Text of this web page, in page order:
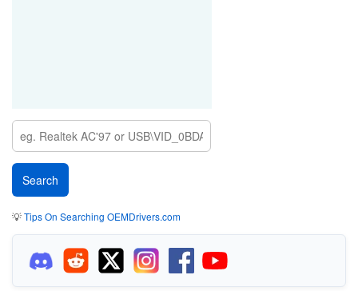
💡Tips On Searching OEMDrivers.com